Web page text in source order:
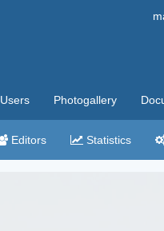
Users Photogallery
Editors Statistics